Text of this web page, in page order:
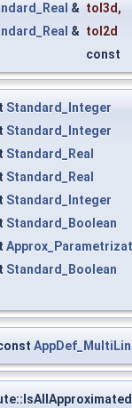
& tol3d,
& tol2d
const
Standard_Integer
Standard_Integer
Standard_Real
Standard_Real
Standard_Integer
Standard_Boolean
Standard_Boolean